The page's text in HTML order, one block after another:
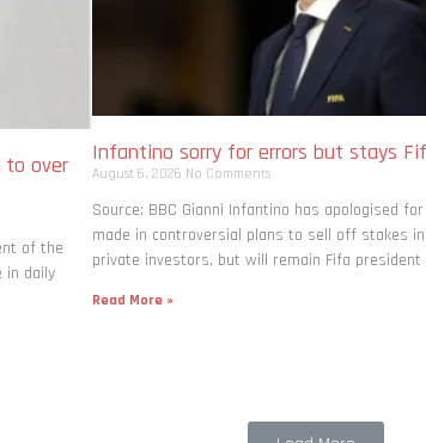
to over
of the
in daily
Infantino sorry for errors but stays
August 6, 2026 No Comments
Source: BBC Gianni Infantino has apologised
made in controversial plans to sell off stakes
private investors, but will remain Fifa
Read More »